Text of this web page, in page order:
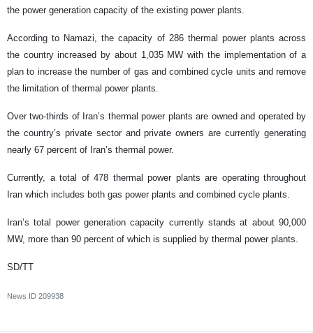
the power generation capacity of the existing power plants.
According to Namazi, the capacity of 286 thermal power plants across
the country increased by about 1,035 MW with the implementation of a
plan to increase the number of gas and combined cycle units and remove
the limitation of thermal power plants.
Over two-thirds of Iran’s thermal power plants are owned and operated by
the country’s private sector and private owners are currently generating
nearly 67 percent of Iran’s thermal power.
Currently, a total of 478 thermal power plants are operating throughout
Iran which includes both gas power plants and combined cycle plants.
Iran’s total power generation capacity currently stands at about 90,000
MW, more than 90 percent of which is supplied by thermal power plants.
SD/TT
News ID 209938